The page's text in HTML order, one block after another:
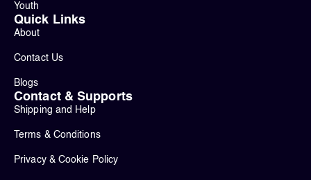
Youth
Quick Links
About
Contact Us
Blogs
Contact & Supports
Shipping and Help
Terms & Conditions
Privacy & Cookie Policy